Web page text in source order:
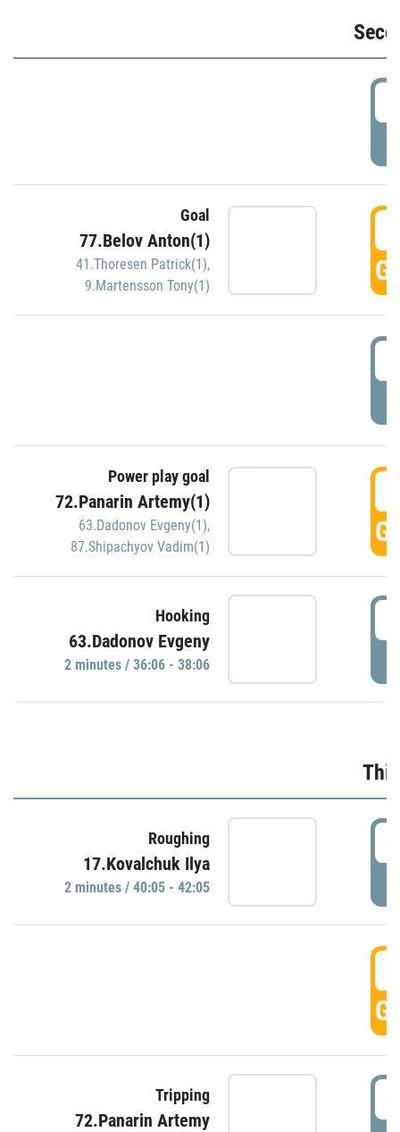
Goal
77.Belov Anton(1)
41.Thoresen Patrick(1),
9.Martensson Tony(1)
Power play goal
72.Panarin Artemy(1)
63.Dadonov Evgeny(1),
87.Shipachyov Vadim(1)
Hooking
63.Dadonov Evgeny
2 minutes / 36:06 - 38:06
Roughing
17.Kovalchuk Ilya
2 minutes / 40:05 - 42:05
Tripping
72.Panarin Artemy